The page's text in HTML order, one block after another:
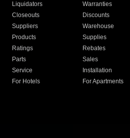
Liquidators
Warranties
Closeouts
Discounts
Suppliers
Warehouse
Products
Supplies
Ratings
Rebates
Parts
Sales
Service
Installation
For Hotels
For Apartments